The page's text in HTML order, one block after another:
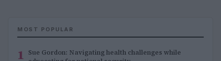
MOST POPULAR
1 Sue Gordon: Navigating health challenges while